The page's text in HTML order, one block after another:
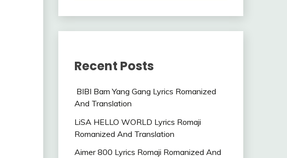
Recent Posts
BIBI Bam Yang Gang Lyrics Romanized
And Translation
LiSA HELLO WORLD Lyrics Romaji
Romanized And Translation
Aimer 800 Lyrics Romaji Romanized And